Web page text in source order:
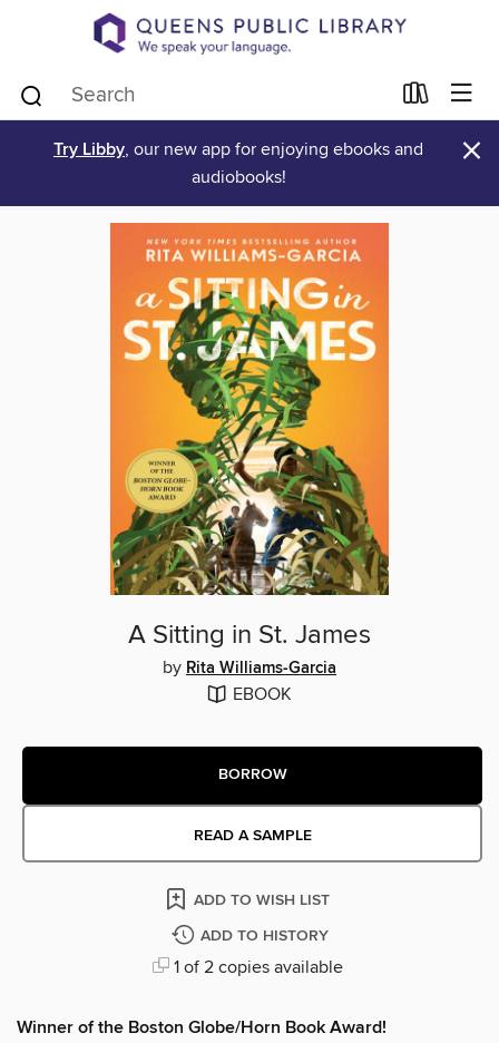
Try Libby, our new app for enjoying ebooks and
audiobooks!
×
A Sitting in St. James
by Rita Williams-Garcia
EBOOK
BORROW
READ A SAMPLE
ADD TO WISH LIST
ADD TO HISTORY
1 of 2 copies available
Winner of the Boston Globe/Horn Book Award!